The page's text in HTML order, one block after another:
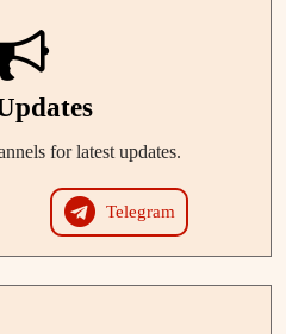
for latest updates.
Telegram